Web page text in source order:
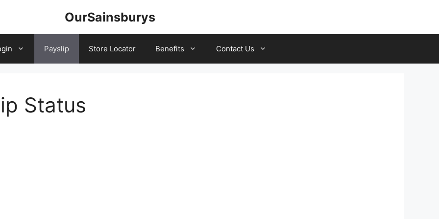
OurSainsburys
Payslip Store Locator Benefits Contact Us
Status